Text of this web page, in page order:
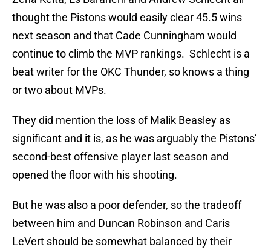
thought the Pistons would easily clear 45.5 wins
next season and that Cade Cunningham would
continue to climb the MVP rankings. Schlecht is a
beat writer for the OKC Thunder, so knows a thing
or two about MVPs.
They did mention the loss of Malik Beasley as
significant and it is, as he was arguably the Pistons’
second-best offensive player last season and
opened the floor with his shooting.
But he was also a poor defender, so the tradeoff
between him and Duncan Robinson and Caris
LeVert should be somewhat balanced by their